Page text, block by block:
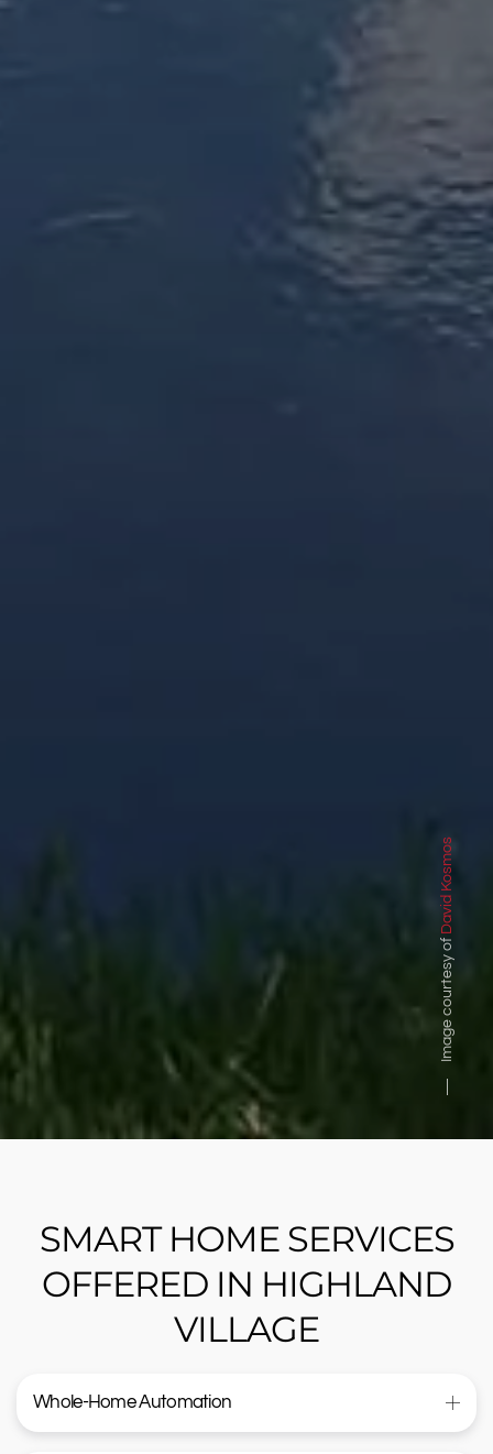
Image courtesy of
David Kosmos
SMART HOME SERVICES
OFFERED IN HIGHLAND
VILLAGE
Whole-Home Automation